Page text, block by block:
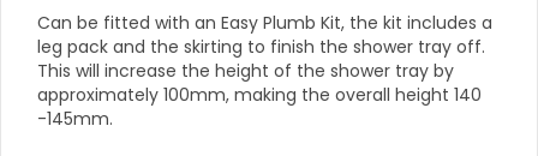
Can be fitted with an Easy Plumb Kit, the kit includes a
leg pack and the skirting to finish the shower tray off.
This will increase the height of the shower tray by
approximately 100mm, making the overall height 140
-145mm.